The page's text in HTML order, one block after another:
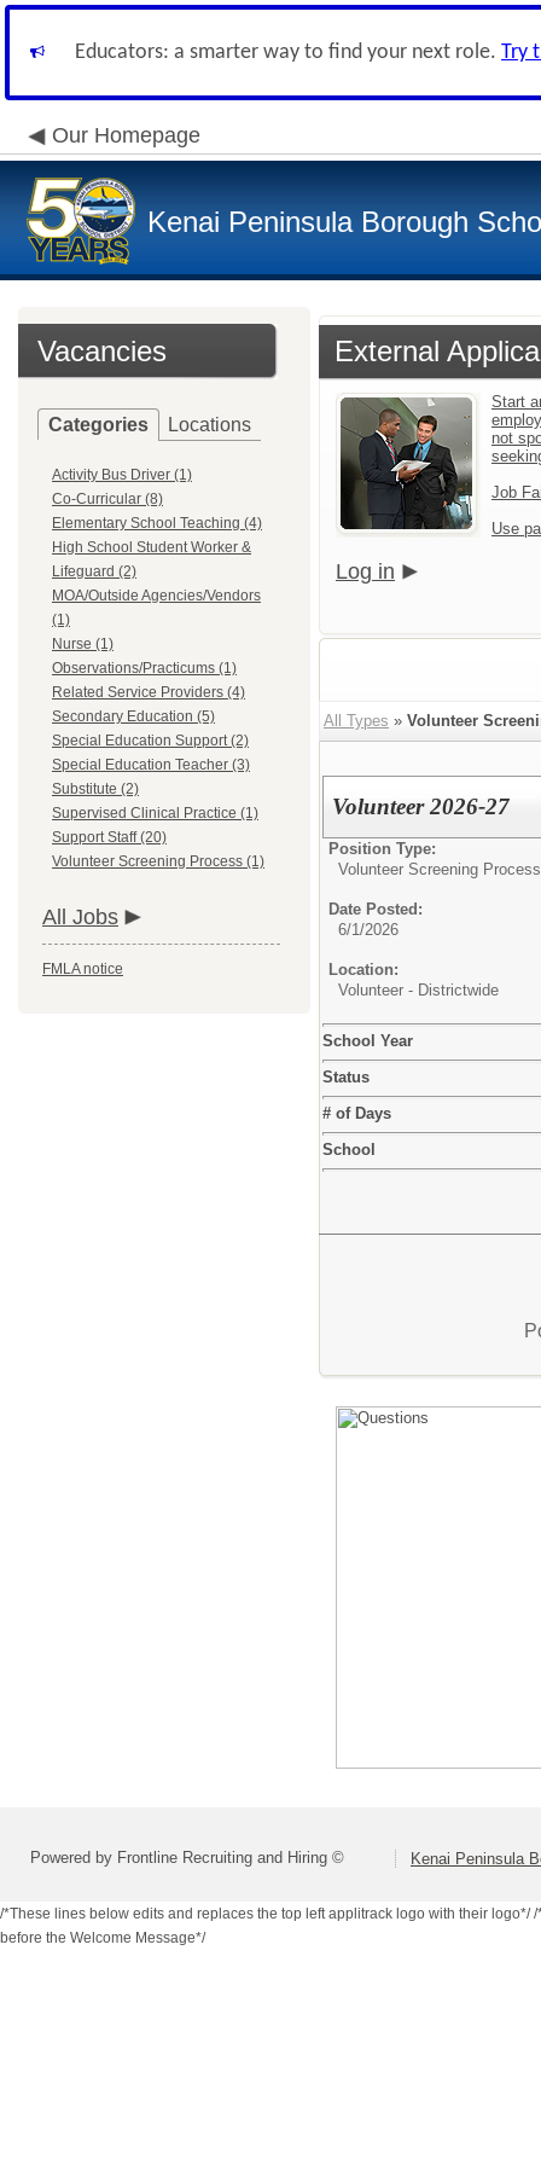
Educators: a smarter way to find your next role. Try
Our Homepage
Kenai Peninsula Borough
Vacancies
Categories Locations
Activity Bus Driver (1)
Co-Curricular (8)
Elementary School Teaching (4)
High School Student Worker &
Lifeguard (2)
MOA/Outside Agencies/Vendors
(1)
Nurse (1)
Observations/Practicums (1)
Related Service Providers (4)
Secondary Education (5)
Special Education Support (2)
Special Education Teacher (3)
Substitute (2)
Supervised Clinical Practice (1)
Support Staff (20)
Volunteer Screening Process (1)
All Jobs
FMLA notice
External
Start
not
Job
Use
Log in
All Types » Volunteer
Volunteer 2026-27
Position Type:
Volunteer Screening
Date Posted:
6/1/2026
Location:
Volunteer - Districtwide
School Year
Status
# of Days
School
Powered by Frontline Recruiting and Hiring © Kenai Peninsula
/*These lines below edits and replaces the top left applitrack logo with their logo*//
before the Welcome Message*/